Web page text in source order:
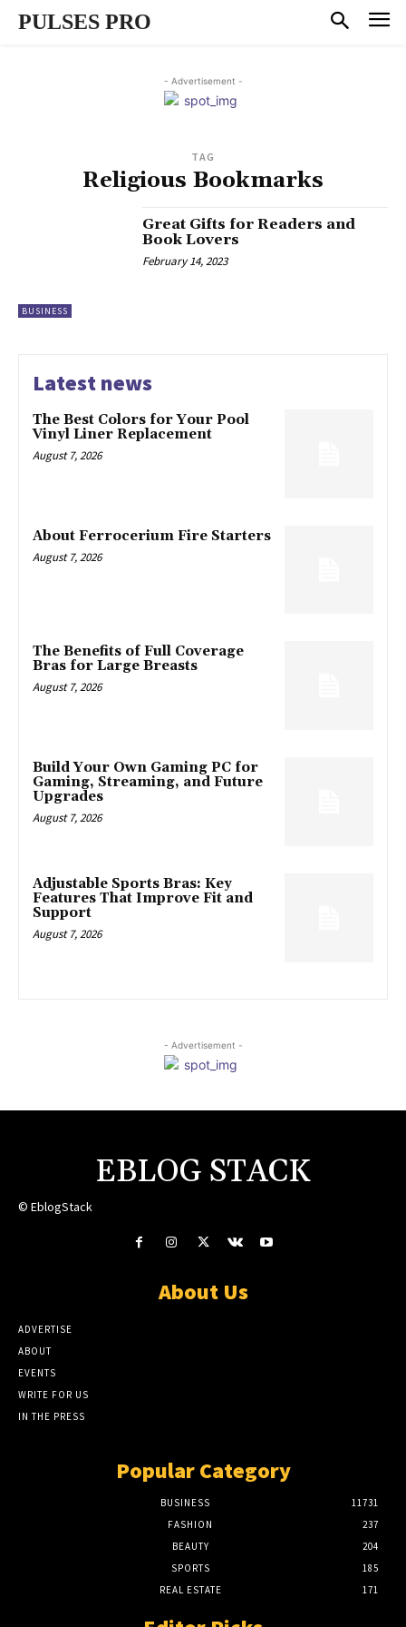
PULSES PRO
- Advertisement -
TAG
Religious Bookmarks
BUSINESS
Great Gifts for Readers and
Book Lovers
February 14, 2023
Latest news
The Best Colors for Your Pool
Vinyl Liner Replacement
August 7, 2026
About Ferrocerium Fire Starters
August 7, 2026
The Benefits of Full Coverage
Bras for Large Breasts
August 7, 2026
Build Your Own Gaming PC for
Gaming, Streaming, and Future
Upgrades
August 7, 2026
Adjustable Sports Bras: Key
Features That Improve Fit and
Support
August 7, 2026
- Advertisement -
EBLOG STACK
© EblogStack
About Us
ADVERTISE
ABOUT
EVENTS
WRITE FOR US
IN THE PRESS
Popular Category
BUSINESS
11731
FASHION
237
BEAUTY
204
SPORTS
185
REAL ESTATE
171